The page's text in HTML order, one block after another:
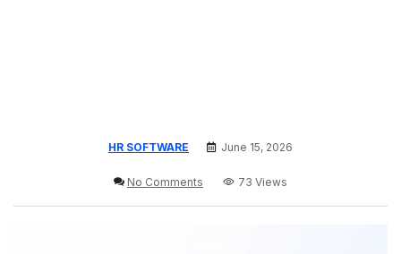
HR SOFTWARE June 15, 2026
No Comments 73 Views